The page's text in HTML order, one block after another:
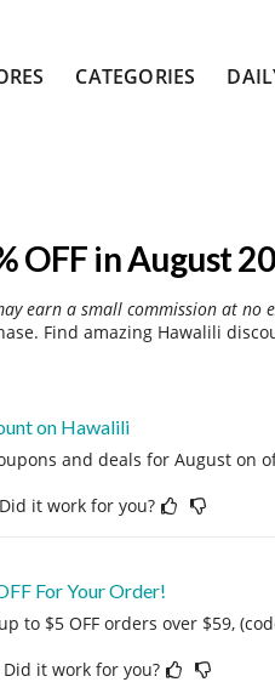
CATEGORIES
OFF in August
earn a small commission at no
Find amazing Hawalili
on Hawalili
and deals for August on
it work for you?
For Your Order!
to $5 OFF orders over $59,
Did it work for you?